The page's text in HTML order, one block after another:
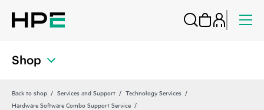
Shop
Back to shop Services and Support
Technology Services
Hardware Software Combo Support Service